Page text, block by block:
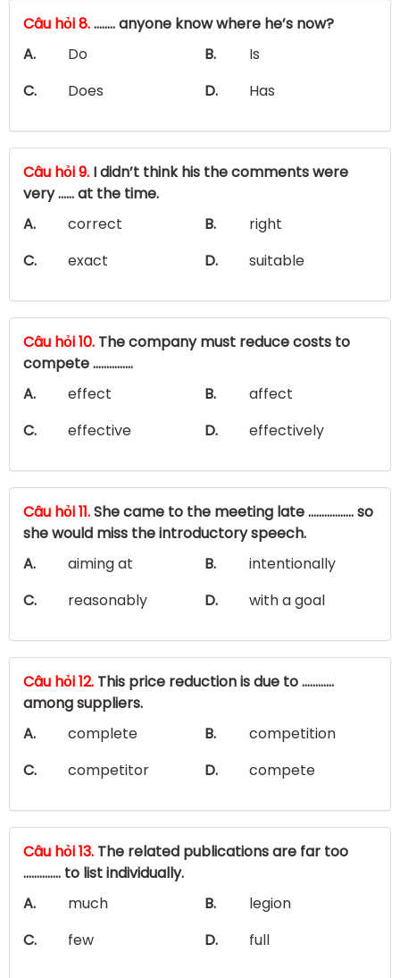
Câu hỏi 8.…….. anyone know where he’s now?
A.
Do B.
Is
C.
Does D. Has
Câu hỏi 9. I didn’t think his the comments were
very ...... at the time.
A.
correct B.
right
C.
exact D. suitable
Câu hỏi 10. The company must reduce costs to
compete ……………
A.
effect B.
affect
C.
effective D. effectively
Câu hỏi 11.She came to the meeting late ................. so
she would miss the introductory speech.
A.
aiming at B.
intentionally
C.
reasonably D. with a goal
Câu hỏi 12. This price reduction is due to …………
among suppliers.
A.
complete B.
competition
C.
competitor D. compete
Câu hỏi 13. The related publications are far too
.............. to list individually.
A.
much B.
legion
C.
few D. full